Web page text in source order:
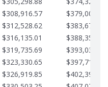
$308,916.57
$379,000.96
$312,528.62
$383,679.99
$316,135.01
$388,359.01
$319,735.69
$393,038.04
$323,330.65
$397,717.06
$326,919.85
$402,396.08